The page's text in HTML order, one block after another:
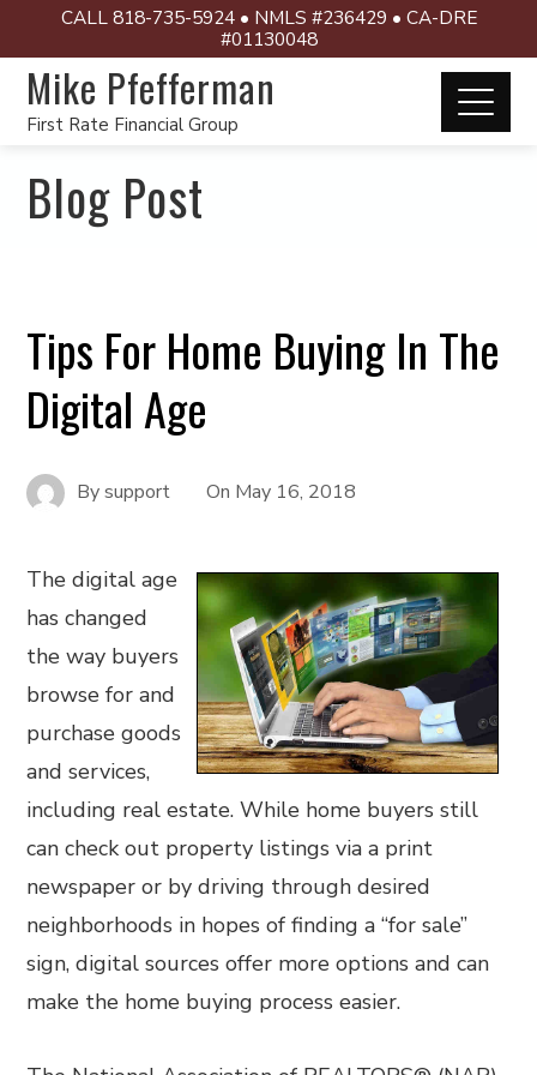
CALL 818-735-5924 • NMLS #236429 • CA-DRE
#01130048
Mike Pfefferman
First Rate Financial Group
Blog Post
Tips For Home Buying In The
Digital Age
Bysupport On May 16, 2018
The digital age
has changed
the way buyers
browse for and
purchase goods
and services,
including real estate. While home buyers still
can check out property listings via a print
newspaper or by driving through desired
neighborhoods in hopes of finding a “for sale”
sign, digital sources offer more options and can
make the home buying process easier.